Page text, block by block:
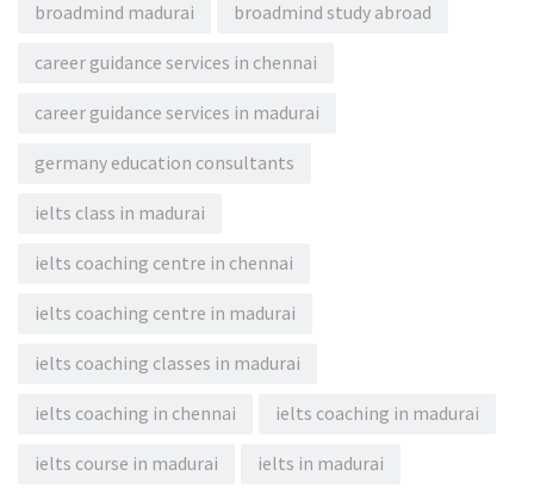
broadmind madurai broadmind study abroad
career guidance services in chennai
career guidance services in madurai
germany education consultants
ielts class in madurai
ielts coaching centre in chennai
ielts coaching centre in madurai
ielts coaching classes in madurai
ielts coaching in chennai ielts coaching in madurai
ielts course in madurai ielts in madurai